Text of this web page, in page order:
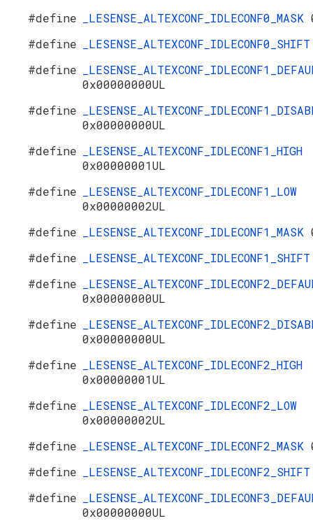
#define
_LESENSE_ALTEXCONF_IDLECONF0_MASK
#define
#define
0x00000000UL
#define
0x00000000UL
#define
_LESENSE_ALTEXCONF_IDLECONF1_HIGH
0x00000001UL
#define
_LESENSE_ALTEXCONF_IDLECONF1_LOW
0x00000002UL
#define
_LESENSE_ALTEXCONF_IDLECONF1_MASK
#define
#define
0x00000000UL
#define
0x00000000UL
#define
_LESENSE_ALTEXCONF_IDLECONF2_HIGH
0x00000001UL
#define
_LESENSE_ALTEXCONF_IDLECONF2_LOW
0x00000002UL
#define
_LESENSE_ALTEXCONF_IDLECONF2_MASK
#define
#define
0x00000000UL